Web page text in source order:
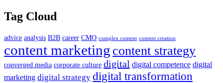
Tag Cloud
advice analysis B2B career CMO complex content content creation
content marketing content strategy
converged media corporate culture digital digital competence digital
marketing digital strategy digital transformation